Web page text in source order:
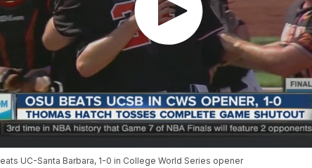
UC-Santa Barbara, 1-0 in College World Series opener